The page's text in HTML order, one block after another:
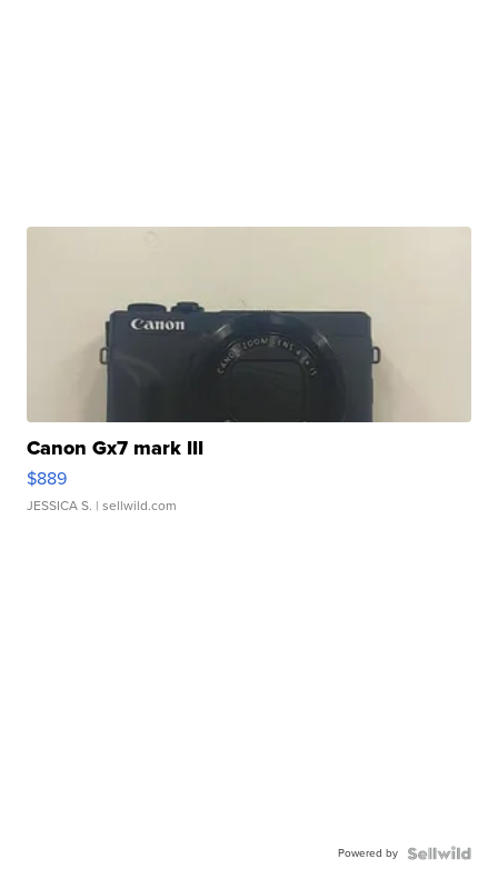
Canon Gx7 mark III
$889
JESSICA S. | sellwild.com
Powered by